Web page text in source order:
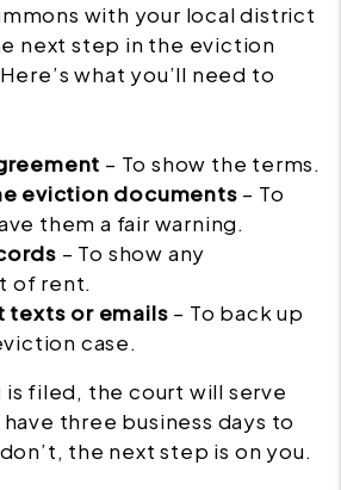
with your local district
next step in the eviction
what you’ll need to
– To show the terms.
eviction documents – To
them a fair warning.
– To show any
of rent.
texts or emails – To back up
case.
filed, the court will serve
three business days to
the next step is on you.